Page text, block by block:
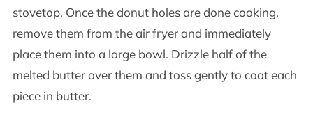
stovetop. Once the donut holes are done cooking,
remove them from the air fryer and immediately
place them into a large bowl. Drizzle half of the
melted butter over them and toss gently to coat each
piece in butter.